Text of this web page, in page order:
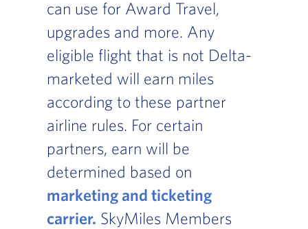
can use for Award Travel,
upgrades and more. Any
eligible flight that is not Delta-
marketed will earn miles
according to these partner
airline rules. For certain
partners, earn will be
determined based on
marketing and ticketing
carrier. , Go to footer note
SkyMiles Members